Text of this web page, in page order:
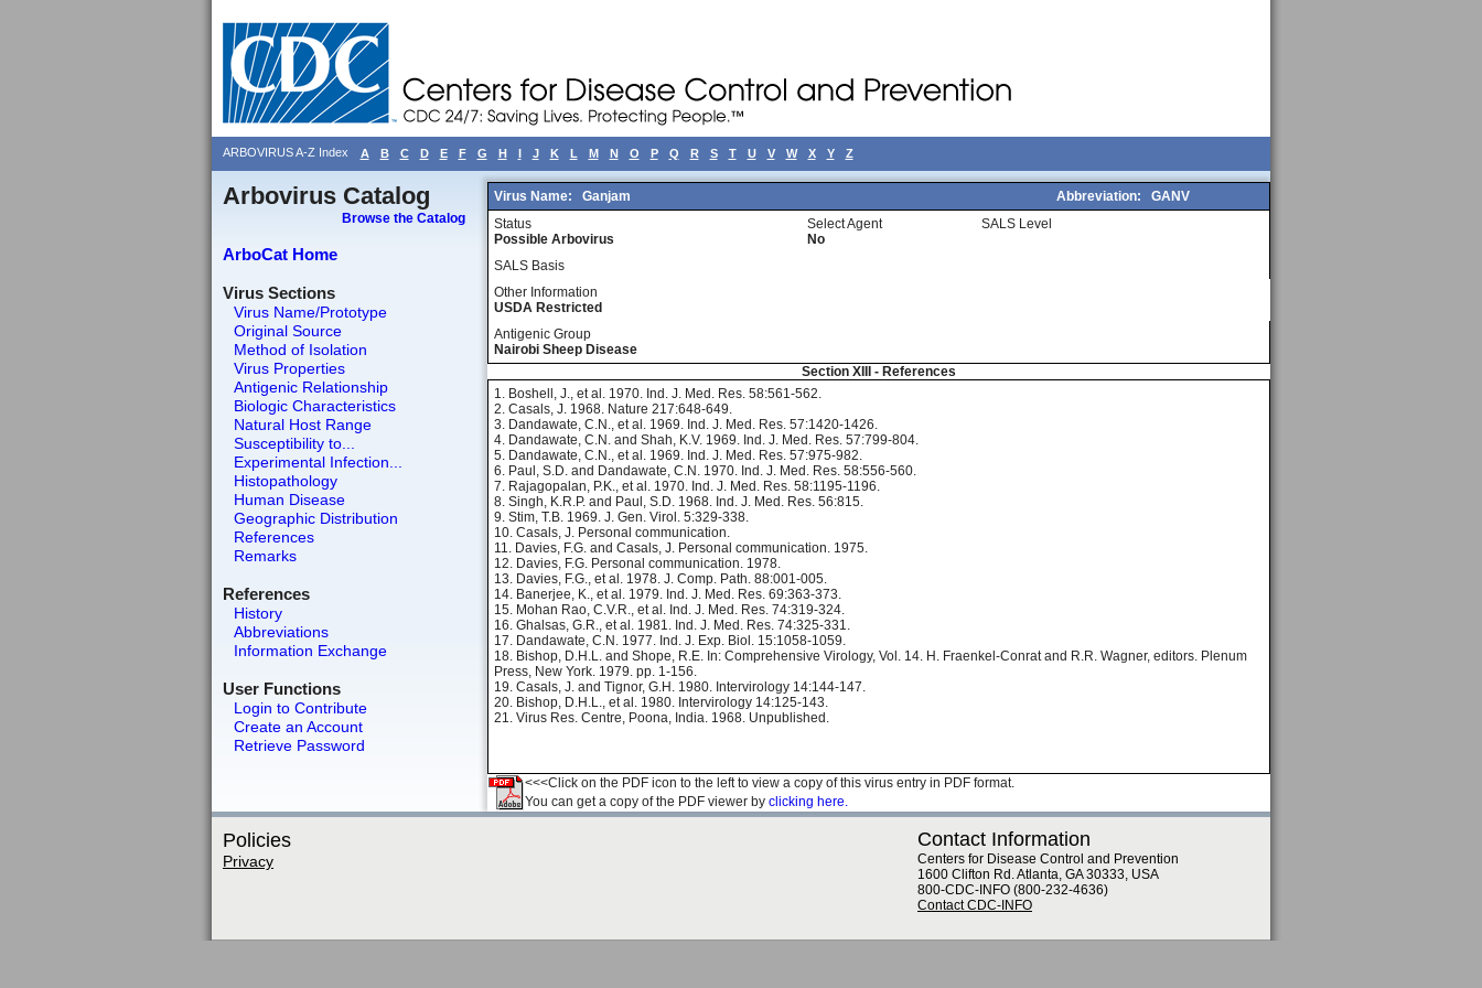
ARBOVIRUS A-Z Index A B C D E F G H I J K L M N O P Q R S T U V W X Y Z
Arbovirus Catalog
Browse the Catalog
ArboCat Home
Virus Sections
Virus Name/Prototype
Original Source
Method of Isolation
Virus Properties
Antigenic Relationship
Biologic Characteristics
Natural Host Range
Susceptibility to...
Experimental Infection...
Histopathology
Human Disease
Geographic Distribution
References
Remarks
References
History
Abbreviations
Information Exchange
User Functions
Login to Contribute
Create an Account
Retrieve Password
Virus Name: Ganjam Abbreviation:
GANV
Status
Possible Arbovirus
Select Agent
No
SALS Level
SALS Basis
Other Information
USDA Restricted
Antigenic Group
Nairobi Sheep Disease
Section XIII - References
1. Boshell, J., et al. 1970. Ind. J. Med. Res. 58:561-562.
2. Casals, J. 1968. Nature 217:648-649.
3. Dandawate, C.N., et al. 1969. Ind. J. Med. Res. 57:1420-1426.
4. Dandawate, C.N. and Shah, K.V. 1969. Ind. J. Med. Res. 57:799-804.
5. Dandawate, C.N., et al. 1969. Ind. J. Med. Res. 57:975-982.
6. Paul, S.D. and Dandawate, C.N. 1970. Ind. J. Med. Res. 58:556-560.
7. Rajagopalan, P.K., et al. 1970. Ind. J. Med. Res. 58:1195-1196.
8. Singh, K.R.P. and Paul, S.D. 1968. Ind. J. Med. Res. 56:815.
9. Stim, T.B. 1969. J. Gen. Virol. 5:329-338.
10. Casals, J. Personal communication.
11. Davies, F.G. and Casals, J. Personal communication. 1975.
12. Davies, F.G. Personal communication. 1978.
13. Davies, F.G., et al. 1978. J. Comp. Path. 88:001-005.
14. Banerjee, K., et al. 1979. Ind. J. Med. Res. 69:363-373.
15. Mohan Rao, C.V.R., et al. Ind. J. Med. Res. 74:319-324.
16. Ghalsas, G.R., et al. 1981. Ind. J. Med. Res. 74:325-331.
17. Dandawate, C.N. 1977. Ind. J. Exp. Biol. 15:1058-1059.
18. Bishop, D.H.L. and Shope, R.E. In: Comprehensive Virology, Vol. 14. H. Fraenkel-Conrat and R.R. Wagner, editors. Plenum
Press, New York. 1979. pp. 1-156.
19. Casals, J. and Tignor, G.H. 1980. Intervirology 14:144-147.
20. Bishop, D.H.L., et al. 1980. Intervirology 14:125-143.
21. Virus Res. Centre, Poona, India. 1968. Unpublished.
<<<Click on the PDF icon to the left to view a copy of this virus entry in PDF format.
You can get a copy of the PDF viewer by clicking here.
Policies
Privacy
Contact Information
Centers for Disease Control and Prevention
1600 Clifton Rd. Atlanta, GA 30333, USA
800-CDC-INFO (800-232-4636)
Contact CDC-INFO